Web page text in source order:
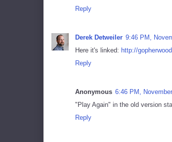
Reply
Derek Detweiler 9:46 PM,
Here it's linked: http://
Reply
Anonymous 6:46 PM,
"Play Again" in the old version
Reply